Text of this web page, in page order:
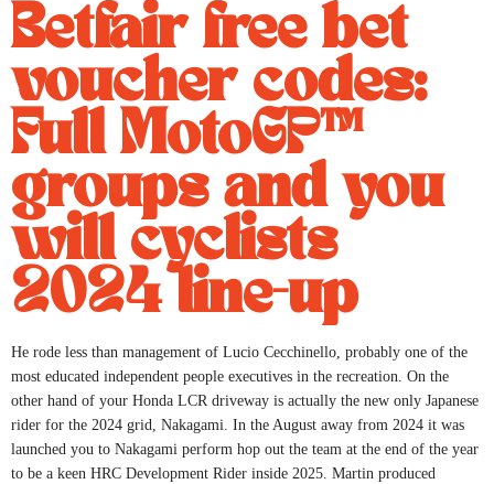
Betfair free bet
voucher codes:
Full MotoGP™
groups and you
will cyclists
2024 line-up
He rode less than management of Lucio Cecchinello, probably one of the
most educated independent people executives in the recreation. On the
other hand of your Honda LCR driveway is actually the new only Japanese
rider for the 2024 grid, Nakagami. In the August away from 2024 it was
launched you to Nakagami perform hop out the team at the end of the year
to be a keen HRC Development Rider inside 2025. Martin produced